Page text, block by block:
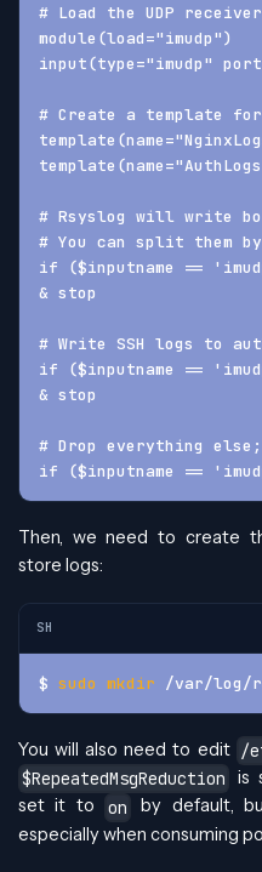
# Load the UDP receiver
module(load="imudp")
input(type="imudp"
# Create a template
# Rsyslog will write
# You can split them
if ($inputname ==
& stop
# Write SSH logs to
if ($inputname ==
& stop
# Drop everything
if ($inputname ==
Then, we need to create
store logs:
SH
$ sudo mkdir /var/log/
You will also need to edit /
$RepeatedMsgReduction
is
set it to
on
by default,
especially when consuming